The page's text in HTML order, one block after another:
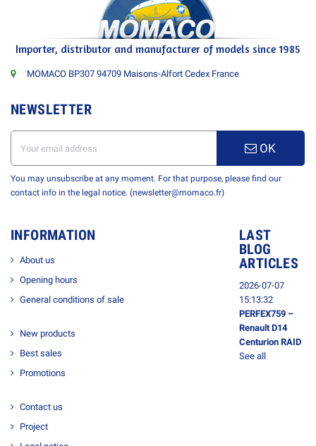
Importer, distributor and manufacturer of models since 1985
MOMACO BP307 94709 Maisons-Alfort Cedex France
NEWSLETTER
OK
You may unsubscribe at any moment. For that purpose, please find our
contact info in the legal notice. (newsletter@momaco.fr)
INFORMATION
About us
Opening hours
General conditions of sale
New products
Best sales
Promotions
Contact us
Project
LAST
BLOG
ARTICLES
2026-07-07
15:13:32
PERFEX759 –
Renault D14
Centurion RAID
See all